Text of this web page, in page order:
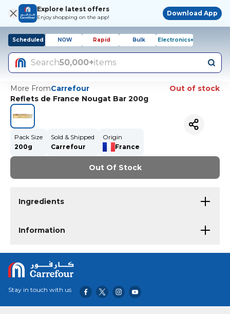
Explore latest offers
Enjoy shopping on the app!
Download App
Scheduled NOW Rapid Bulk Electronics+
Search50,000+items
More FromCarrefour
Out of stock
Reflets de France Nougat Bar 200g
Pack Size
200g
Sold & Shipped
Carrefour
Origin
France
Out Of Stock
Ingredients
Information
Stay in touch with us